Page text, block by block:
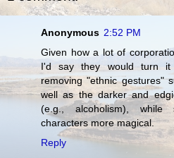
Anonymous 2:52 PM
Given how a lot of
I'd say they would turn it
removing "ethnic gestures"
well as the darker and
(e.g., alcoholism), while
characters more magical.
Reply